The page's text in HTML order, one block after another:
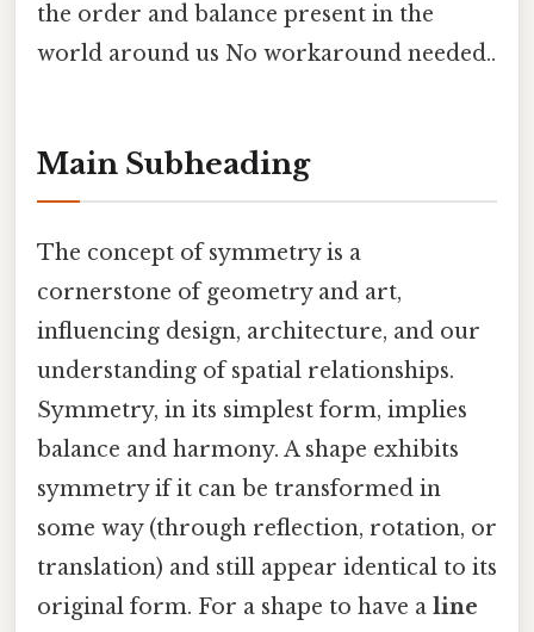
the order and balance present in the
world around us No workaround needed..
Main Subheading
The concept of symmetry is a
cornerstone of geometry and art,
influencing design, architecture, and our
understanding of spatial relationships.
Symmetry, in its simplest form, implies
balance and harmony. A shape exhibits
symmetry if it can be transformed in
some way (through reflection, rotation, or
translation) and still appear identical to its
original form. For a shape to have a line